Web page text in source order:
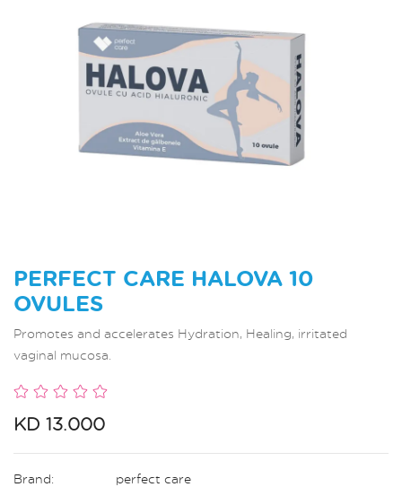
PERFECT CARE HALOVA 10
OVULES
Promotes and accelerates Hydration, Healing, irritated
vaginal mucosa.
KD 13.000
Brand:
perfect care